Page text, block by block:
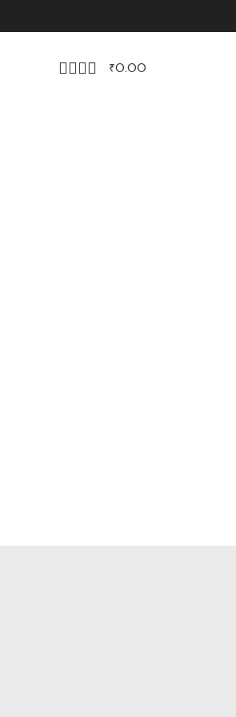
₹0.00